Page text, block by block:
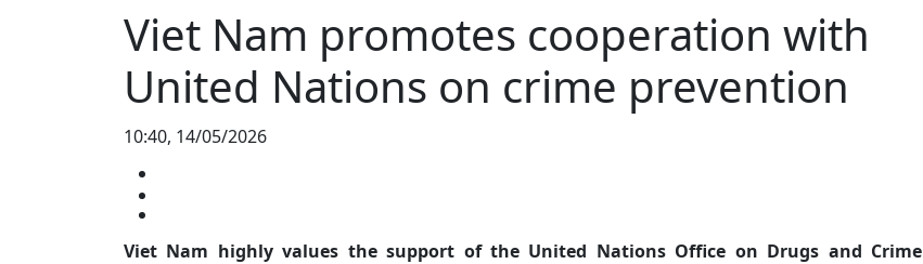
Viet Nam promotes cooperation with
United Nations on crime prevention
10:40, 14/05/2026
Viet Nam highly values the support of the United Nations Office on Drugs and Crime